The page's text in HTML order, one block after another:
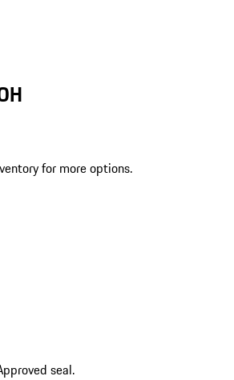
for more options.
seal.